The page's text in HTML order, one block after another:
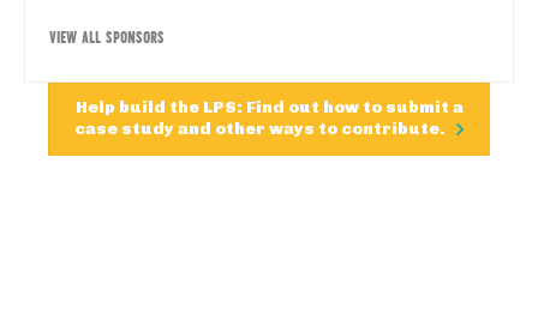
VIEW ALL SPONSORS
Help build the LPS: Find out how to submit a
case study and other ways to contribute.